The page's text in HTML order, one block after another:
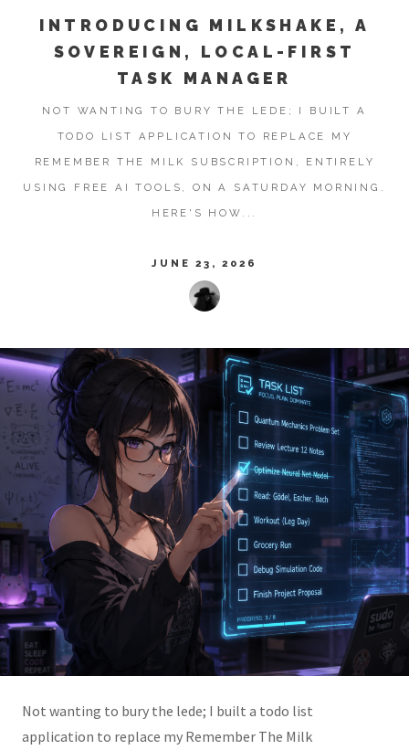
INTRODUCING MILKSHAKE, A
SOVEREIGN, LOCAL-FIRST
TASK MANAGER
NOT WANTING TO BURY THE LEDE; I BUILT A
TODO LIST APPLICATION TO REPLACE MY
REMEMBER THE MILK SUBSCRIPTION, ENTIRELY
USING FREE AI TOOLS, ON A SATURDAY MORNING.
HERE'S HOW...
JUNE 23, 2026
Not wanting to bury the lede; I built a todo list
application to replace my Remember The Milk